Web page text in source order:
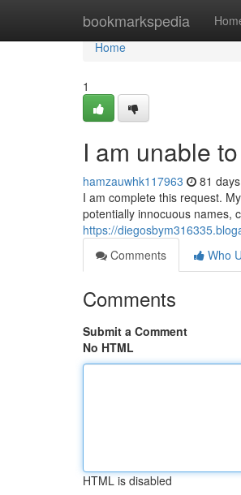
bookmarkspedia
Home
Home
1
I am unable
hamzauwhk117963 81
I am complete this request.
potentially innocuous names,
https://
Comments
Who
Comments
Submit a Comment
No HTML
HTML is disabled